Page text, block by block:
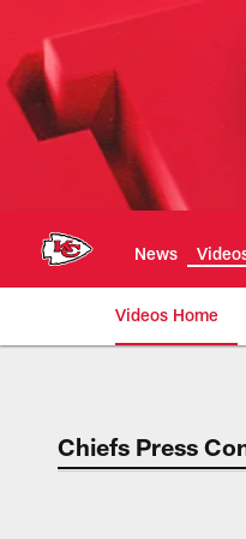
main
content
News
Videos Home
Chiefs
Chiefs Press